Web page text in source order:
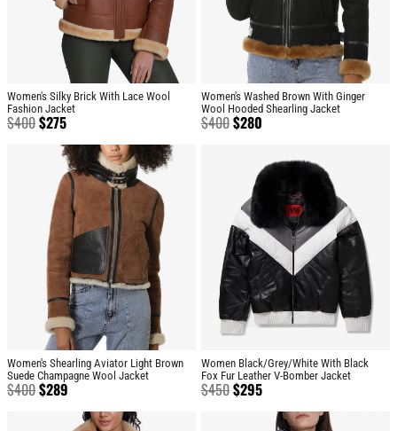
Women's Silky Brick With Lace Wool
Fashion Jacket
$400$275
Women's Washed Brown With Ginger
Wool Hooded Shearling Jacket
$400$280
Women's Shearling Aviator Light Brown
Suede Champagne Wool Jacket
$400$289
Women Black/Grey/White With Black
Fox Fur Leather V-Bomber Jacket
$450$295